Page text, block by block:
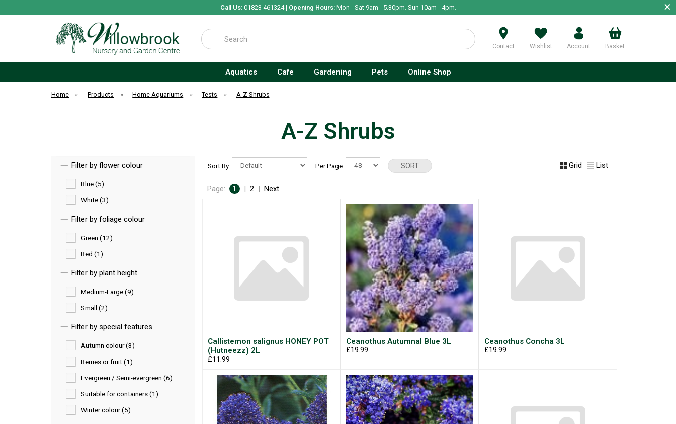
Call Us:01823 461324 | Opening Hours:Mon - Sat 9am - 5.30pm. Sun 10am - 4pm. ×
Search
Contact Wishlist Account Basket
Aquatics Cafe Gardening Pets Online Shop
Home » Products » Home Aquariums » Tests » A-Z Shrubs
A-Z Shrubs
Filter by flower colour
Blue (5)
White (3)
Filter by foliage colour
Green (12)
Red (1)
Filter by plant height
Medium-Large (9)
Small (2)
Filter by special features
Autumn colour (3)
Berries or fruit (1)
Evergreen / Semi-evergreen (6)
Suitable for containers (1)
Winter colour (5)
Sort By: Per Page: Grid List
Page: 1 | 2 | Next
Callistemon salignus HONEY POT
(Hutneezz) 2L
£11.99
Ceanothus Autumnal Blue 3L
£19.99
Ceanothus Concha 3L
£19.99